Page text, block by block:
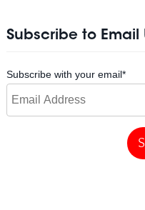
Subscribe to Email
Subscribe with your email*